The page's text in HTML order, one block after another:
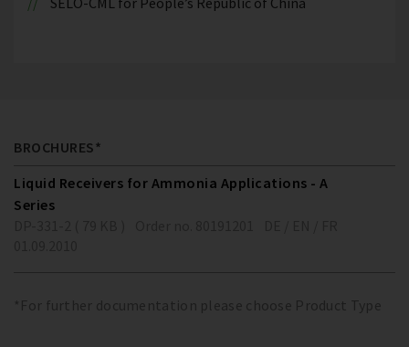
BROCHURES*
Liquid Receivers for Ammonia Applications - A
Series
*For further documentation please choose Product Type